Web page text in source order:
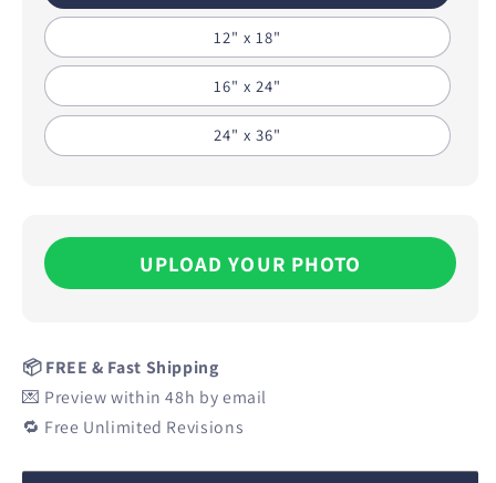
12" x 18"
16" x 24"
24" x 36"
UPLOAD YOUR PHOTO
📦 FREE & Fast Shipping
💌 Preview within 48h by email
🔁 Free Unlimited Revisions